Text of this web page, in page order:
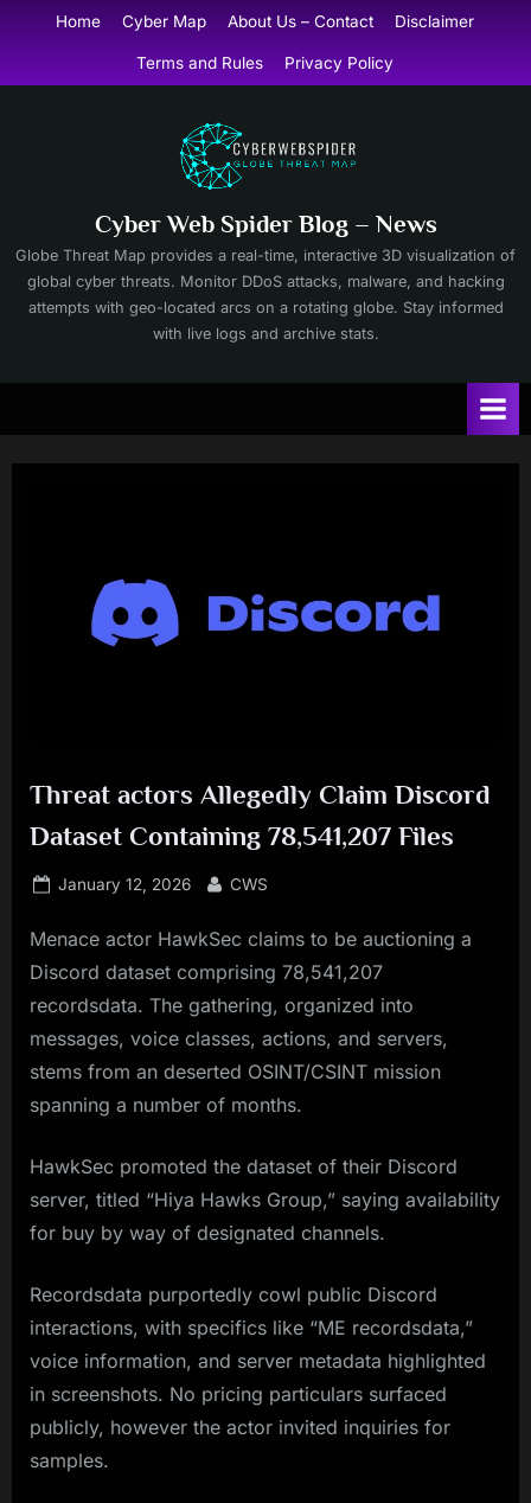
content
Home Cyber Map About Us – Contact Disclaimer
Terms and Rules Privacy Policy
Cyber Web Spider Blog – News
Globe Threat Map provides a real-time, interactive 3D visualization of
global cyber threats. Monitor DDoS attacks, malware, and hacking
attempts with geo-located arcs on a rotating globe. Stay informed
with live logs and archive stats.
Threat actors Allegedly Claim Discord
Dataset Containing 78,541,207 Files
Posted
January 12, 2026 By
CWS
Menace actor HawkSec claims to be auctioning a
Discord dataset comprising 78,541,207
recordsdata. The gathering, organized into
messages, voice classes, actions, and servers,
stems from an deserted OSINT/CSINT mission
spanning a number of months.
HawkSec promoted the dataset of their Discord
server, titled “Hiya Hawks Group,” saying availability
for buy by way of designated channels.
Recordsdata purportedly cowl public Discord
interactions, with specifics like “ME recordsdata,”
voice information, and server metadata highlighted
in screenshots. No pricing particulars surfaced
publicly, however the actor invited inquiries for
samples.